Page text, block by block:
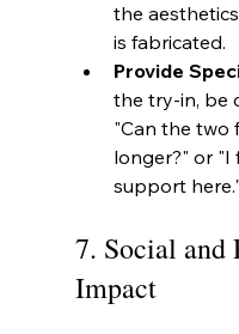
the
is fabricated.
Provide
the try-in, be
"Can the two
longer?" or "I
support here."
7. Social and
Impact